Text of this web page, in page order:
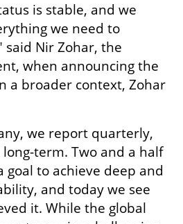
is stable, and we
we need to
said Nir Zohar, the
when announcing the
a broader context, Zohar
we report quarterly,
term. Two and a half
goal to achieve deep and
and today we see
it. While the global